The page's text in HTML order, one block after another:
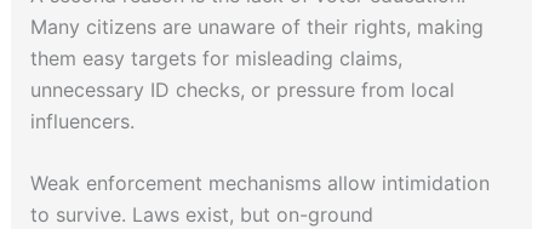
Many citizens are unaware of their rights, making
them easy targets for misleading claims,
unnecessary ID checks, or pressure from local
influencers.
Weak enforcement mechanisms allow intimidation
to survive. Laws exist, but on-ground